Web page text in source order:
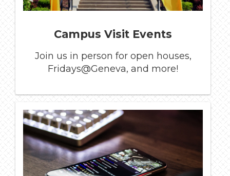
Campus Visit Events
Join us in person for open houses,
Fridays@Geneva, and more!